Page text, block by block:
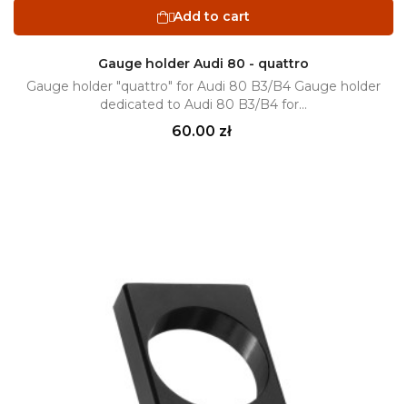
Add to cart
Gauge holder Audi 80 - quattro
Gauge holder "quattro" for Audi 80 B3/B4 Gauge holder
dedicated to Audi 80 B3/B4 for...
Price
60.00 zł